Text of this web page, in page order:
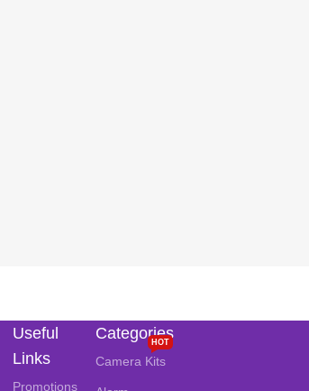
Useful
Links
Promotions
Categories
Camera Kits
HOT